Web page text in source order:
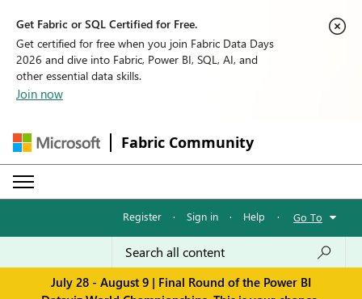
Get Fabric or SQL Certified for Free.
Get certified for free when you join Fabric Data Days
2026 and dive into Fabric, Power BI, SQL, AI, and
other essential data skills.
Join now
Fabric Community
Register · Sign in · Help · Go To
July 28 - August 9 | Final Round of the Power BI